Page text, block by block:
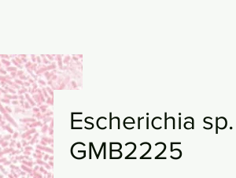
Escherichia sp.
GMB2225